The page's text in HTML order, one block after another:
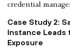
credential
Case Study 2:
Instance Leads
Exposure